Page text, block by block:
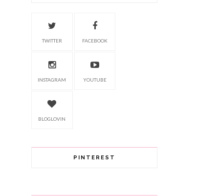
TWITTER FACEBOOK
INSTAGRAM YOUTUBE
BLOGLOVIN
PINTEREST